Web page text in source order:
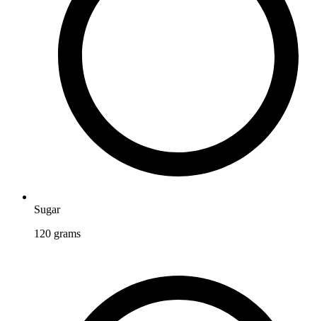
Sugar
120 grams